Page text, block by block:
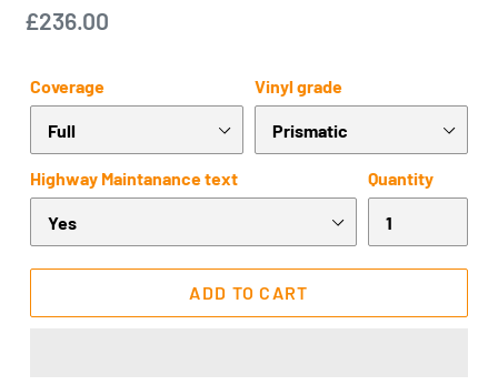
Regular
£236.00
Coverage Vinyl grade
Highway Maintanance text Quantity
ADD TO CART